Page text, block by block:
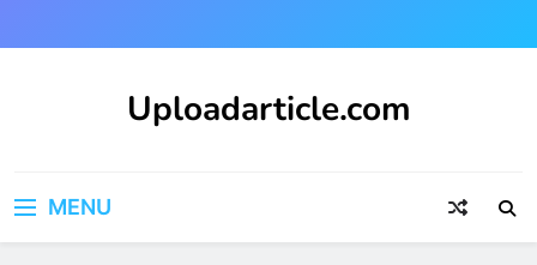
to
Uploadarticle.com
MENU